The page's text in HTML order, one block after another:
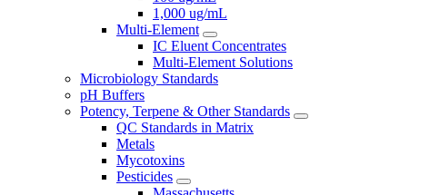
1,000 ug/mL
Multi-Element
IC Eluent Concentrates
Multi-Element Solutions
Microbiology Standards
pH Buffers
Potency, Terpene & Other Standards
QC Standards in Matrix
Metals
Mycotoxins
Pesticides